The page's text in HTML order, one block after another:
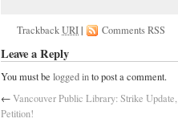
TrackbackURI| Comments RSS
Leave a Reply
You must be logged into post a comment.
←Vancouver Public Library: Strike Update,
Petition!